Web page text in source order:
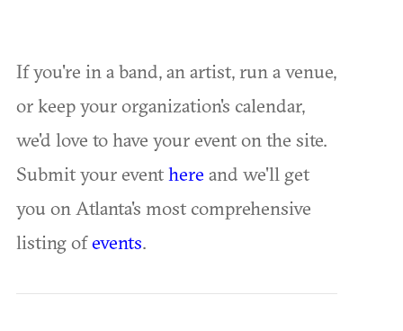
If you're in a band, an artist, run a venue,
or keep your organization's calendar,
we'd love to have your event on the site.
Submit your eventhere and we'll get
you on Atlanta's most comprehensive
listing ofevents.